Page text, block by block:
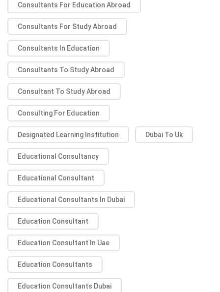
Consultants For Education Abroad
Consultants For Study Abroad
Consultants In Education
Consultants To Study Abroad
Consultant To Study Abroad
Consulting For Education
Designated Learning Institution Dubai To Uk
Educational Consultancy
Educational Consultant
Educational Consultants In Dubai
Education Consultant
Education Consultant In Uae
Education Consultants
Education Consultants Dubai